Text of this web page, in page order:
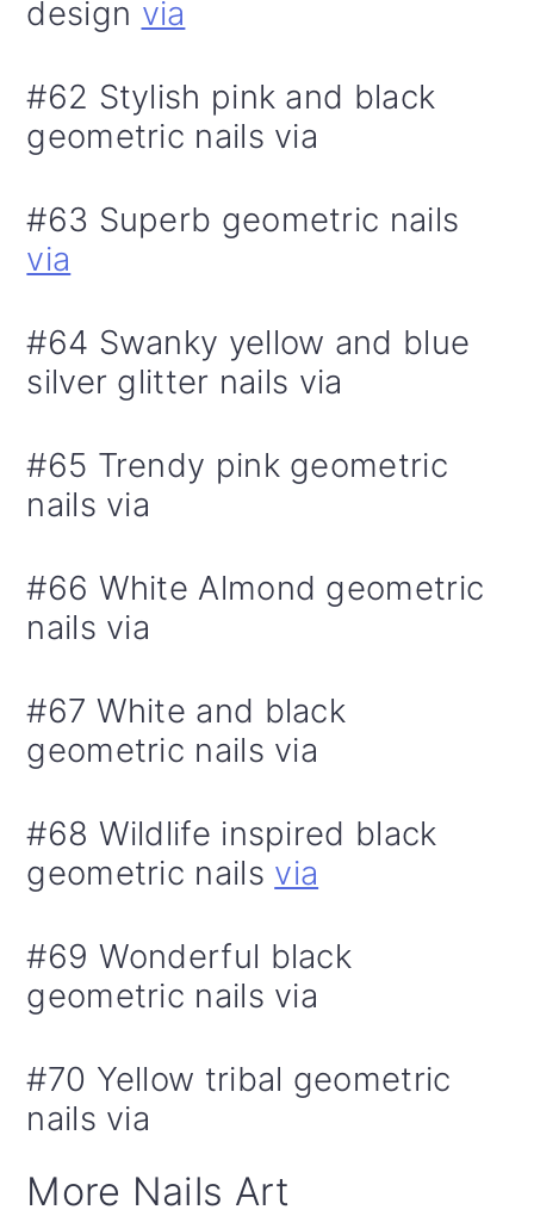
design via
#62 Stylish pink and black
geometric nails via
#63 Superb geometric nails
via
#64 Swanky yellow and blue
silver glitter nails via
#65 Trendy pink geometric
nails via
#66 White Almond geometric
nails via
#67 White and black
geometric nails via
#68 Wildlife inspired black
geometric nails via
#69 Wonderful black
geometric nails via
#70 Yellow tribal geometric
nails via
More Nails Art